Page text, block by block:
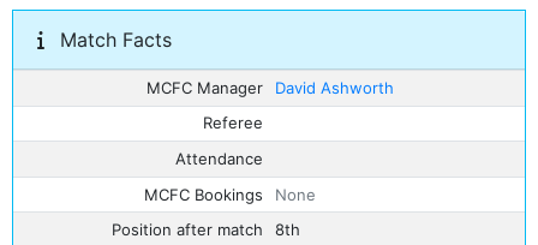
Match Facts
MCFC Manager
David Ashworth
Referee
Attendance
MCFC Bookings
None
Position after match
8th